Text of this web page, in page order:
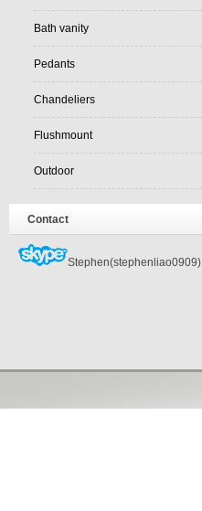
Bath vanity
Pedants
Chandeliers
Flushmount
Outdoor
Contact
Stephen(stephenliao0909)